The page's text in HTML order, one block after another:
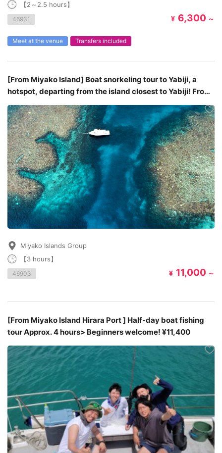
【2～2.5 hours】
46931 ¥ 6,300 ～
Meet at the venue Transfers included
[From Miyako Island] Boat snorkeling tour to Yabiji, a
hotspot, departing from the island closest to Yabiji! From
¥10,950
Miyako Islands Group
【3 hours】
46903 ¥ 11,000 ～
[From Miyako Island Hirara Port ] Half-day boat fishing
tour Approx. 4 hours> Beginners welcome! ¥11,400